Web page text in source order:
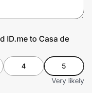
ID.me to Casa de
4
5
Very likely